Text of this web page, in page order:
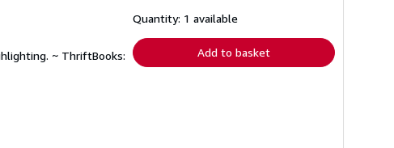
~ ThriftBooks:
shipping
Quantity: 1 available
Add to basket